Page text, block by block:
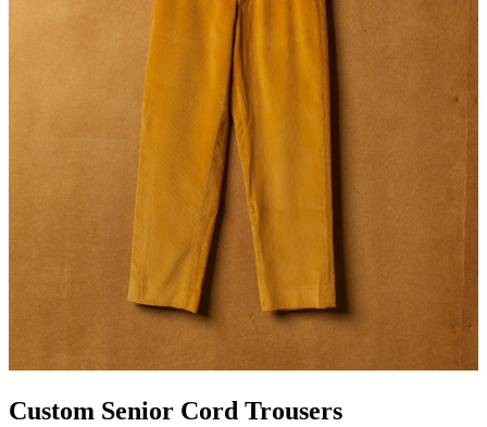
Custom Senior Cord Trousers